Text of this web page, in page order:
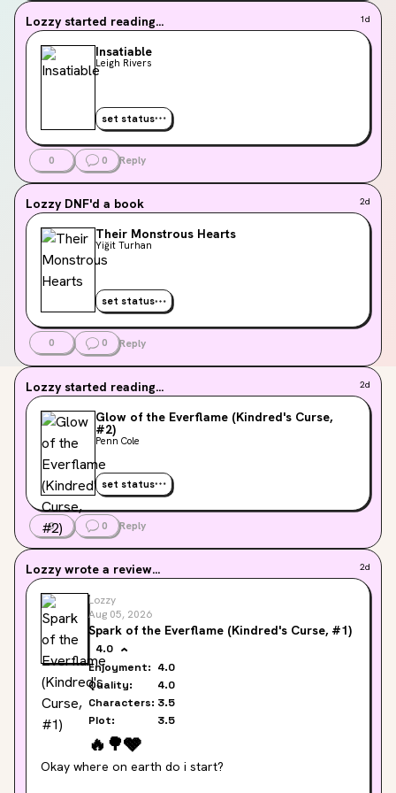
Lozzy started reading... 1d
Insatiable
Leigh Rivers
set status
0 0 Reply
Lozzy DNF'd a book 2d
Their Monstrous Hearts
Yiğit Turhan
set status
0 0 Reply
Lozzy started reading... 2d
Glow of the Everflame (Kindred's Curse,
#2)
Penn Cole
set status
0 0 Reply
Lozzy wrote a review... 2d
Lozzy
Aug 05, 2026
Spark of the Everflame (Kindred's Curse, #1)
4.0
Enjoyment: 4.0
Quality:
4.0
Characters: 3.5
Plot:
3.5
🔥 🌳🩶
Okay where on earth do i start?